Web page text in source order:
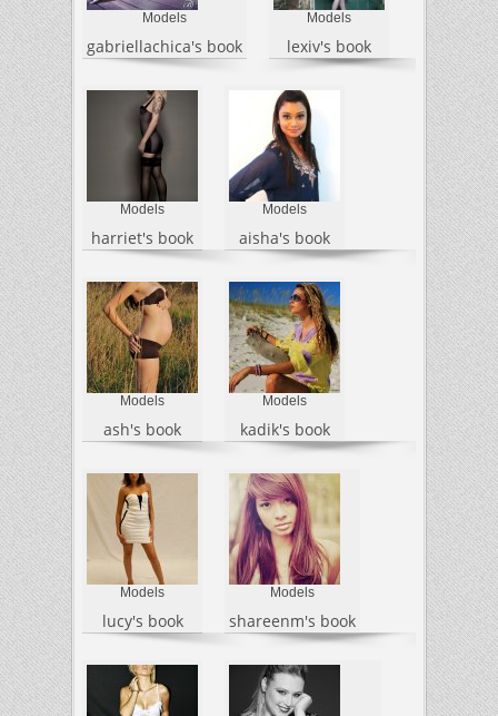
Models
gabriellachica's book
Models
lexiv's book
Models
harriet's book
Models
aisha's book
Models
ash's book
Models
kadik's book
Models
lucy's book
Models
shareenm's book